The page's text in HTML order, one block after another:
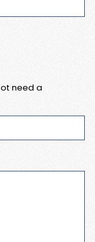
need a